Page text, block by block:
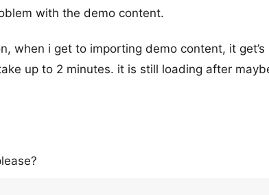
with the demo content.
when i get to importing demo content, it get’s
up to 2 minutes. it is still loading after